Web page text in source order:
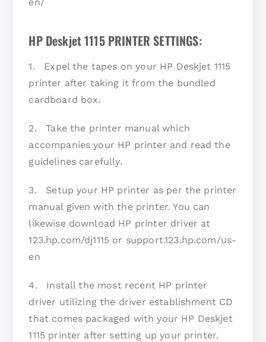
en/
HP Deskjet 1115 PRINTER SETTINGS:
1. Expel the tapes on your HP Deskjet 1115
printer after taking it from the bundled
cardboard box.
2. Take the printer manual which
accompanies your HP printer and read the
guidelines carefully.
3. Setup your HP printer as per the printer
manual given with the printer. You can
likewise download HP printer driver at
123.hp.com/dj1115 or support.123.hp.com/us-
en
4. Install the most recent HP printer
driver utilizing the driver establishment CD
that comes packaged with your HP Deskjet
1115 printer after setting up your printer.